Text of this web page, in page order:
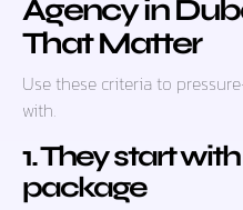
Agency in
That Matter
Use these criteria to
with.
1. They start
package